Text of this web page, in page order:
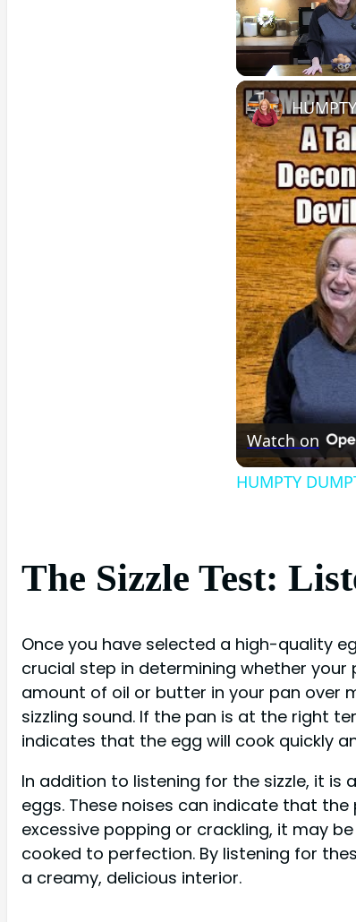
Watch on
HUMPTY
The Sizzle Test:
Once you have selected a high-quality
crucial step in determining whether
amount of oil or butter in your pan over
sizzling sound. If the pan is at the right
indicates that the egg will cook quickly
In addition to listening for the sizzle, it
eggs. These noises can indicate that
excessive popping or crackling, it may
cooked to perfection. By listening for
a creamy, delicious interior.